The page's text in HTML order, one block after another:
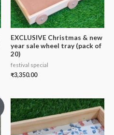
EXCLUSIVE Christmas & new
year sale wheel tray (pack of
20)
festival special
₹3,350.00